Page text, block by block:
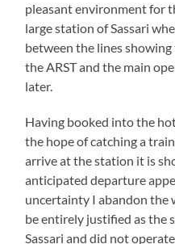
pleasant environment for
large station of Sassari
between the lines
the ARST and the main
later.
Having booked into the
the hope of catching a
arrive at the station it is
anticipated departure
uncertainty I abandon the
be entirely justified as the
Sassari and did not